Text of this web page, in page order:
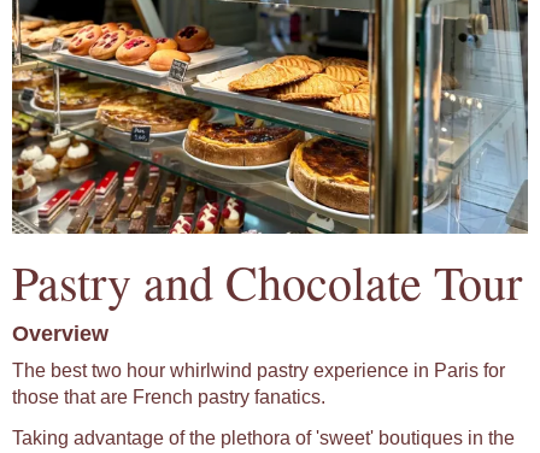
Pastry and Chocolate Tour
Overview
The best two hour whirlwind pastry experience in Paris for
those that are French pastry fanatics.
Taking advantage of the plethora of 'sweet' boutiques in the